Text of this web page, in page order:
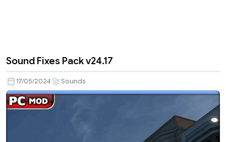
Sound Fixes Pack v24.17
17/05/2024 Sounds